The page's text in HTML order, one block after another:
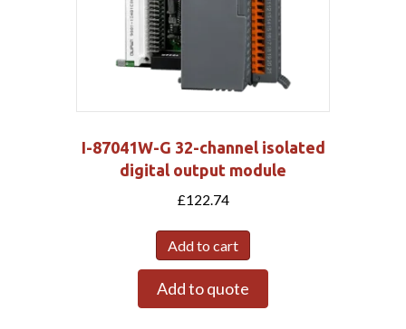
I-87041W-G 32-channel isolated
digital output module
£122.74
Add to cart
Add to quote